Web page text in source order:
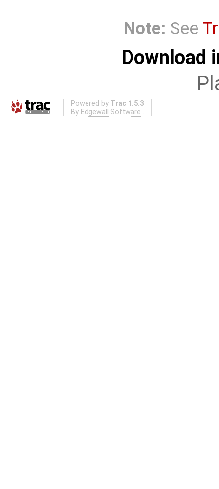
Note: See
Download
Powered by Trac 1.5.3
By Edgewall Software .